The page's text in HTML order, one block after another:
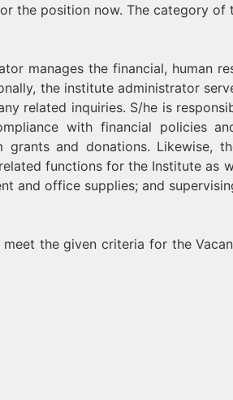
the position now. The category of
manages the financial, human
the institute administrator
related inquiries. S/he is
with financial policies
grants and donations. Likewise,
functions for the Institute as
and office supplies; and
meet the given criteria for the